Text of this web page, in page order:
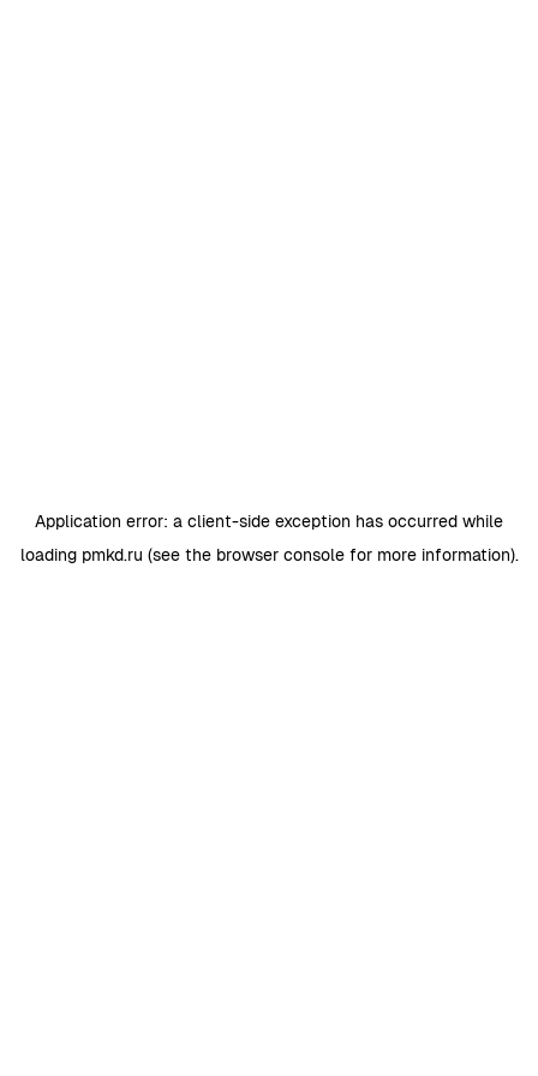
Application error: a client-side exception has occurred while
loading pmkd.ru (see the browser consolefor more information).